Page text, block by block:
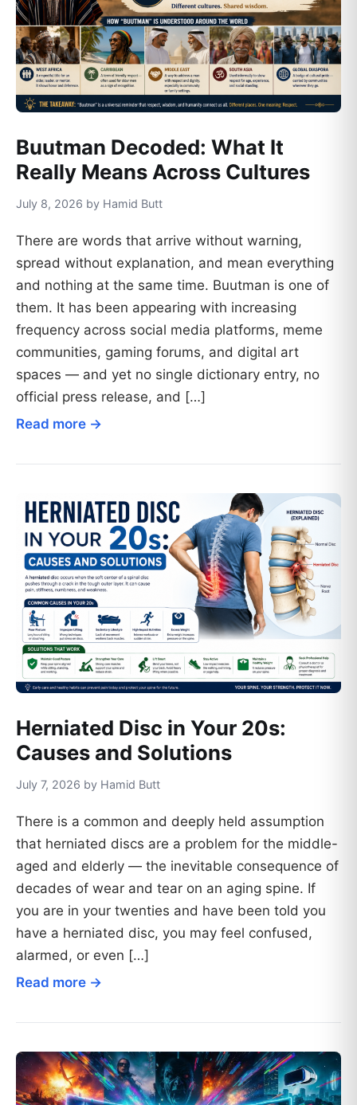
Buutman Decoded: What It
Really Means Across Cultures
July 8, 2026 by Hamid Butt
There are words that arrive without warning,
spread without explanation, and mean everything
and nothing at the same time. Buutman is one of
them. It has been appearing with increasing
frequency across social media platforms, meme
communities, gaming forums, and digital art
spaces — and yet no single dictionary entry, no
official press release, and […]
Read more →
Herniated Disc in Your 20s:
Causes and Solutions
July 7, 2026 by Hamid Butt
There is a common and deeply held assumption
that herniated discs are a problem for the middle-
aged and elderly — the inevitable consequence of
decades of wear and tear on an aging spine. If
you are in your twenties and have been told you
have a herniated disc, you may feel confused,
alarmed, or even […]
Read more →